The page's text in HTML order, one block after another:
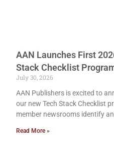
AAN Launches First
Stack Checklist
July 30, 2026
AAN Publishers is excited to
our new Tech Stack Checklist
member newsrooms identify
Read More »